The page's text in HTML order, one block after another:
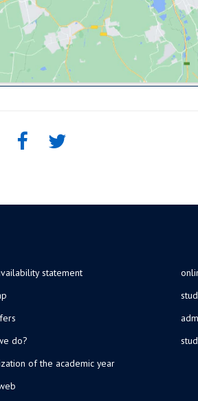
statement
do?
of the academic year